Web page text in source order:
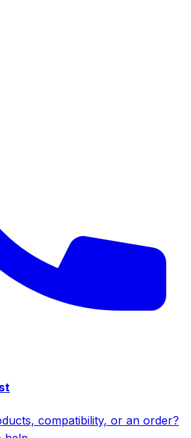
compatibility, or an order?